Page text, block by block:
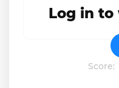
Score:
Log in